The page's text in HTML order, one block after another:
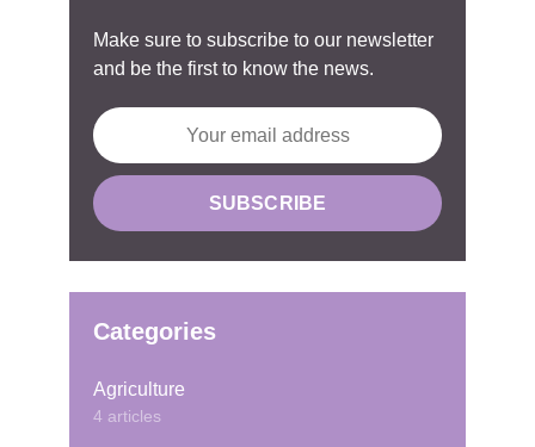
Make sure to subscribe to our newsletter
and be the first to know the news.
Categories
Agriculture
4 articles